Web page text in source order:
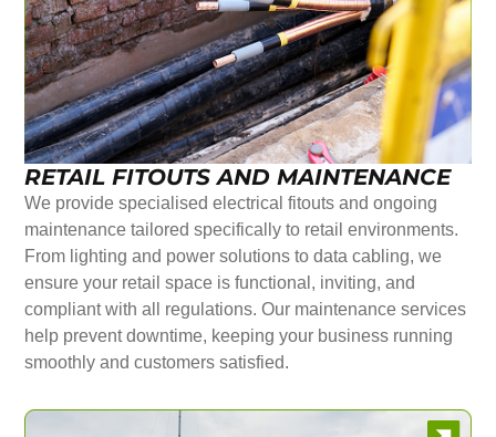
RETAIL FITOUTS AND MAINTENANCE
We provide specialised electrical fitouts and ongoing
maintenance tailored specifically to retail environments.
From lighting and power solutions to data cabling, we
ensure your retail space is functional, inviting, and
compliant with all regulations. Our maintenance services
help prevent downtime, keeping your business running
smoothly and customers satisfied.